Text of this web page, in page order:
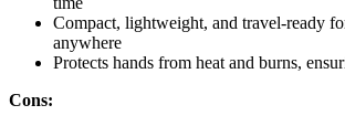
Compact, lightweight, and travel-ready
anywhere
Protects hands from heat and burns,
Cons: